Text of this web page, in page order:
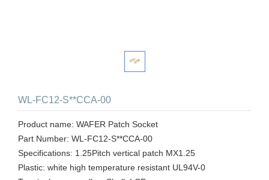
WL-FC12-S**CCA-00
Product name: WAFER Patch Socket
Part Number: WL-FC12-S**CCA-00
Specifications: 1.25Pitch vertical patch MX1.25
Plastic: white high temperature resistant UL94V-0